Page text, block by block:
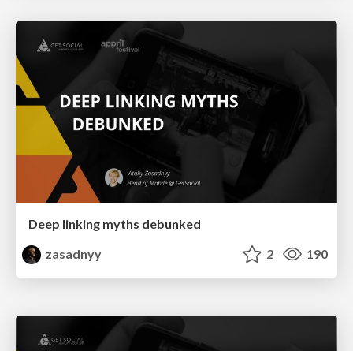
Deep linking myths debunked
zasadnyy
2 190